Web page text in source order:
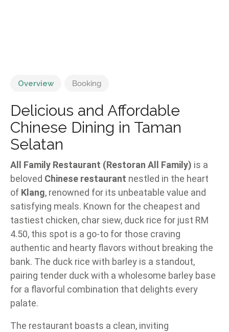
Overview Booking
Delicious and Affordable
Chinese Dining in Taman
Selatan
All Family Restaurant (Restoran All Family) is a
beloved Chinese restaurant nestled in the heart
of Klang, renowned for its unbeatable value and
satisfying meals. Known for the cheapest and
tastiest chicken, char siew, duck rice for just RM
4.50, this spot is a go-to for those craving
authentic and hearty flavors without breaking the
bank. The duck rice with barley is a standout,
pairing tender duck with a wholesome barley base
for a flavorful combination that delights every
palate.
The restaurant boasts a clean, inviting